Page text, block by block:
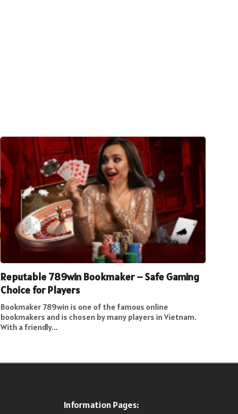
Reputable 789win Bookmaker – Safe Gaming
Choice for Players
Bookmaker 789win is one of the famous online
bookmakers and is chosen by many players in Vietnam.
With a friendly...
Information Pages: